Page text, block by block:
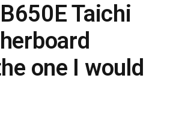
Taichi
one I would